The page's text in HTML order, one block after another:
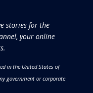
stories for the
your online
in the United States of
government or corporate